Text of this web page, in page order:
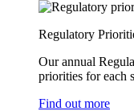
Regulatory
Our annual
priorities for each
Find out more